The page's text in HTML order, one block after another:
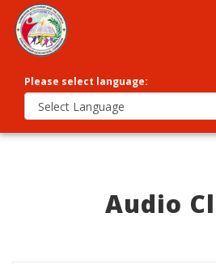
Please select language:
Audio